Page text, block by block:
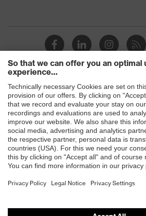
Shops
B2B online shop
Online shop for laser protection
E | 3 Store
Purchasing assistants